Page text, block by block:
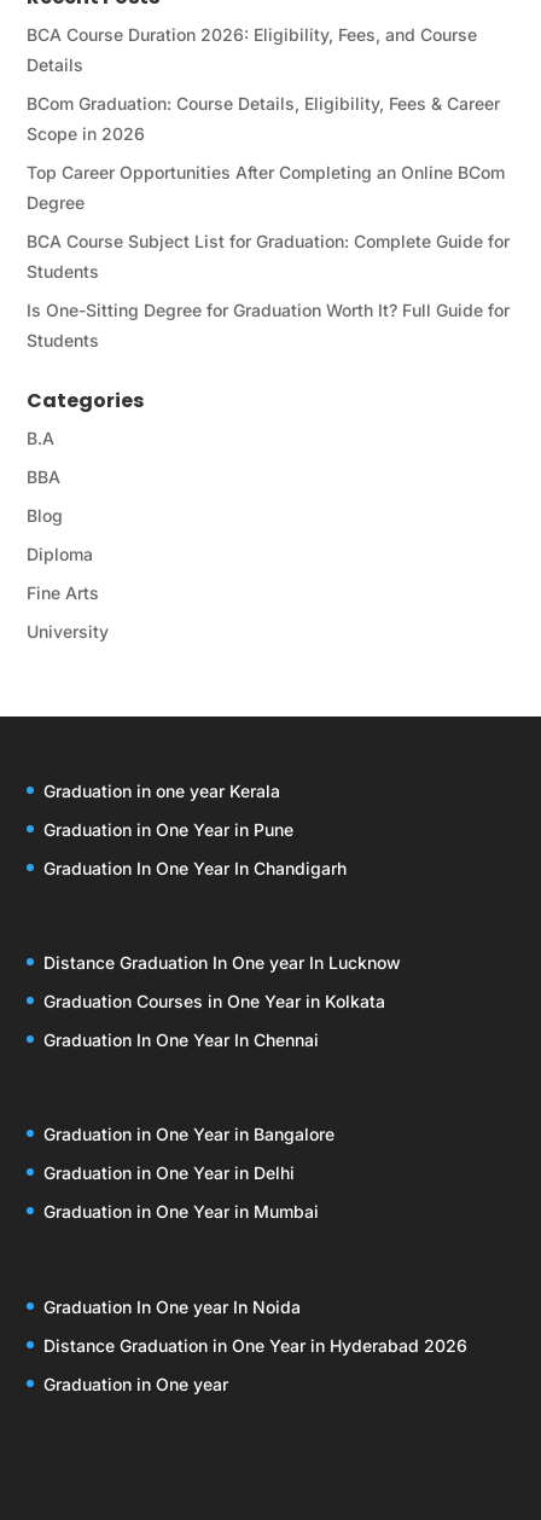
BCA Course Duration 2026: Eligibility, Fees, and Course
Details
BCom Graduation: Course Details, Eligibility, Fees & Career
Scope in 2026
Top Career Opportunities After Completing an Online BCom
Degree
BCA Course Subject List for Graduation: Complete Guide for
Students
Is One-Sitting Degree for Graduation Worth It? Full Guide for
Students
Categories
B.A
BBA
Blog
Diploma
Fine Arts
University
Graduation in one year Kerala
Graduation in One Year in Pune
Graduation In One Year In Chandigarh
Distance Graduation In One year In Lucknow
Graduation Courses in One Year in Kolkata
Graduation In One Year In Chennai
Graduation in One Year in Bangalore
Graduation in One Year in Delhi
Graduation in One Year in Mumbai
Graduation In One year In Noida
Distance Graduation in One Year in Hyderabad 2026
Graduation in One year